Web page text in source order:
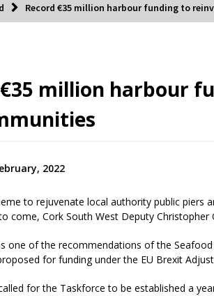
Record €35 million harbour funding to
€35 million harbour
2022
to rejuvenate local authority public piers
come, Cork South West Deputy Christopher
one of the recommendations of the
for funding under the EU Brexit
for the Taskforce to be established a